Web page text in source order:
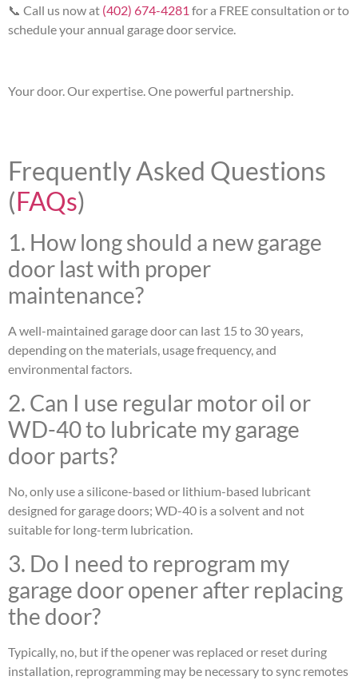
📞 Call us now at (402) 674-4281 for a FREE consultation or to
schedule your annual garage door service.
Your door. Our expertise. One powerful partnership.
Frequently Asked Questions
(FAQs)
1. How long should a new garage
door last with proper
maintenance?
A well-maintained garage door can last 15 to 30 years,
depending on the materials, usage frequency, and
environmental factors.
2. Can I use regular motor oil or
WD-40 to lubricate my garage
door parts?
No, only use a silicone-based or lithium-based lubricant
designed for garage doors; WD-40 is a solvent and not
suitable for long-term lubrication.
3. Do I need to reprogram my
garage door opener after replacing
the door?
Typically, no, but if the opener was replaced or reset during
installation, reprogramming may be necessary to sync remotes